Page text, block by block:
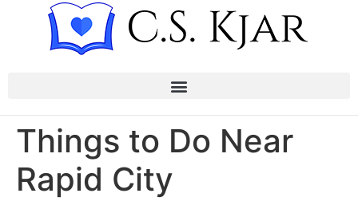
Things to Do Near
Rapid City